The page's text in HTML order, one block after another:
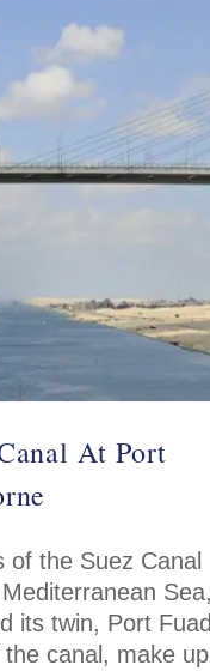
At Port
of the Suez Canal
Sea,
its twin, Port
canal, make up